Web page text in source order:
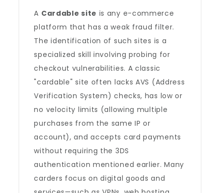
A Cardable site is any e-commerce
platform that has a weak fraud filter.
The identification of such sites is a
specialized skill involving probing for
checkout vulnerabilities. A classic
"cardable" site often lacks AVS (Address
Verification System) checks, has low or
no velocity limits (allowing multiple
purchases from the same IP or
account), and accepts card payments
without requiring the 3DS
authentication mentioned earlier. Many
carders focus on digital goods and